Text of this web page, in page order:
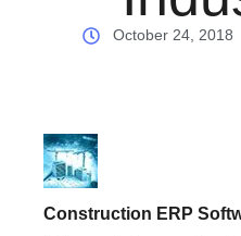
October 24, 2018
Construction ERP